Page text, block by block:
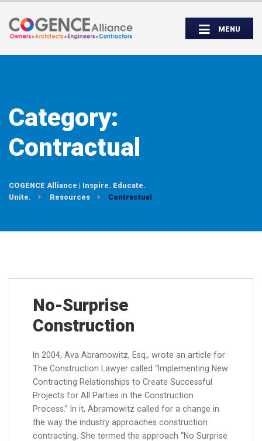
7:00 PM
INSPIRE. EDUCATE. UNITE.
MENU
Category:
Contractual
COGENCE Alliance | Inspire. Educate.
Unite.
Resources Contractual
No-Surprise
Construction
In 2004, Ava Abramowitz, Esq., wrote an article for
The Construction Lawyer called “Implementing New
Contracting Relationships to Create Successful
Projects for All Parties in the Construction
Process.” In it, Abramowitz called for a change in
the way the industry approaches construction
contracting. She termed the approach “No Surprise